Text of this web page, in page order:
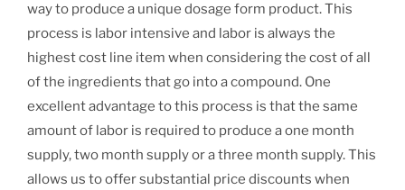
way to produce a unique dosage form product. This
process is labor intensive and labor is always the
highest cost line item when considering the cost of all
of the ingredients that go into a compound. One
excellent advantage to this process is that the same
amount of labor is required to produce a one month
supply, two month supply or a three month supply. This
allows us to offer substantial price discounts when